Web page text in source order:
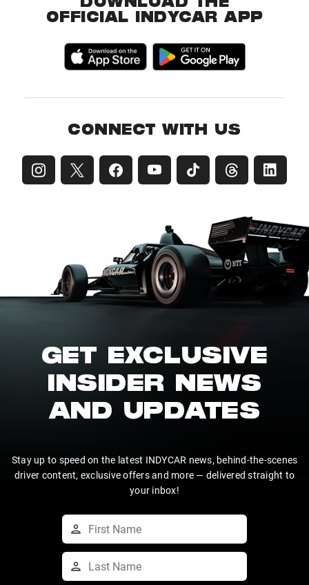
OFFICIAL INDYCAR APP
CONNECT WITH US
GET EXCLUSIVE
INSIDER NEWS
AND UPDATES
Stay up to speed on the latest INDYCAR news, behind-the-scenes
driver content, exclusive offers and more — delivered straight to
your inbox!